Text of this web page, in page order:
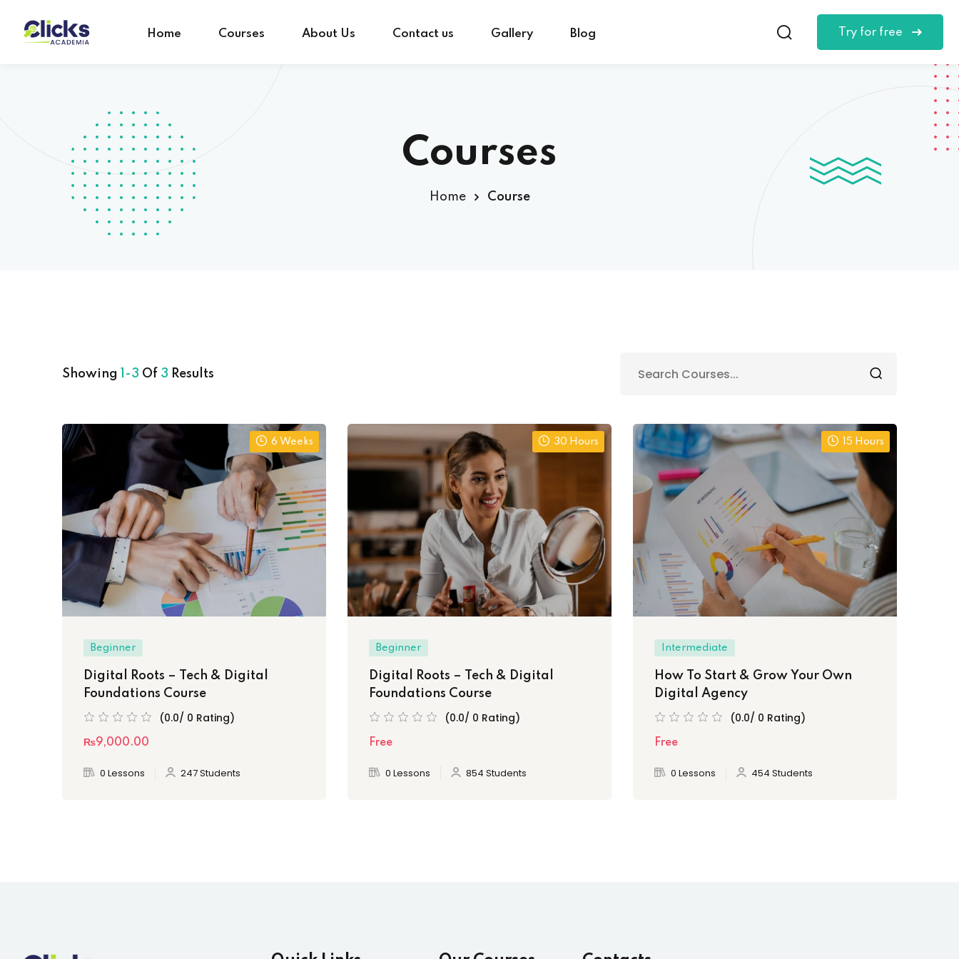
Home Courses About Us Contact us Gallery Blog Try for free
Courses
Home Course
Showing 1-3 Of 3 Results
6 Weeks
Beginner
Digital Roots – Tech & Digital
Foundations Course
(0.0/ 0 Rating)
₨9,000.00
0 Lessons 247 Students
30 Hours
Beginner
Digital Roots – Tech & Digital
Foundations Course
(0.0/ 0 Rating)
Free
0 Lessons 854 Students
15 Hours
Intermediate
How To Start & Grow Your Own
Digital Agency
(0.0/ 0 Rating)
Free
0 Lessons 454 Students